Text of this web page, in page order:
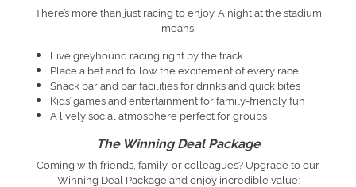
There’s more than just racing to enjoy. A night at the stadium
means:
Live greyhound racing right by the track
Place a bet and follow the excitement of every race
Snack bar and bar facilities for drinks and quick bites
Kids’ games and entertainment for family-friendly fun
A lively social atmosphere perfect for groups
The Winning Deal Package
Coming with friends, family, or colleagues? Upgrade to our
Winning Deal Package and enjoy incredible value: